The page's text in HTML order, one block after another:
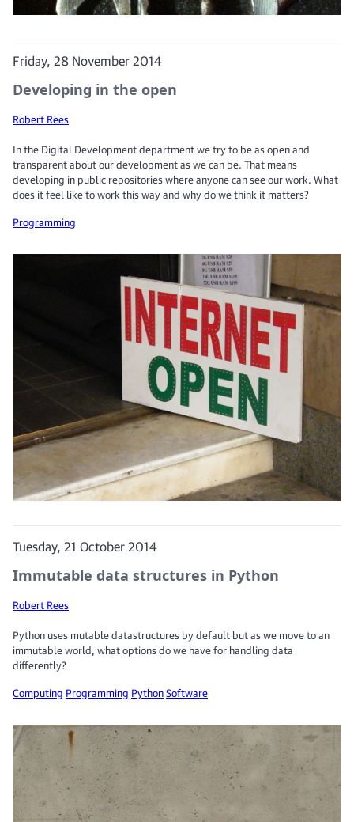
Friday, 28 November 2014
Developing in the open
Robert Rees
In the Digital Development department we try to be as open and
transparent about our development as we can be. That means
developing in public repositories where anyone can see our work. What
does it feel like to work this way and why do we think it matters?
Programming
Tuesday, 21 October 2014
Immutable data structures in Python
Robert Rees
Python uses mutable datastructures by default but as we move to an
immutable world, what options do we have for handling data
differently?
Computing Programming PythonSoftware